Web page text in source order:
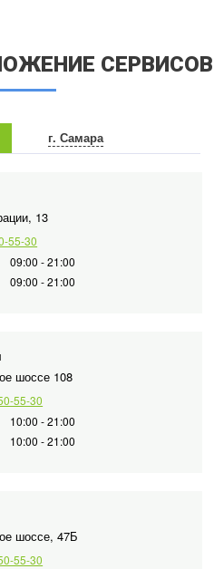
СЕРВИСОВ
г. Самара
13
55-30
09:00 - 21:00
09:00 - 21:00
шоссе 108
55-30
10:00 - 21:00
10:00 - 21:00
шоссе, 47Б
55-30